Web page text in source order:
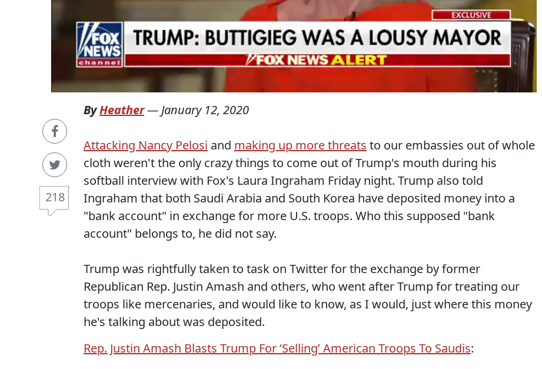
218
ByHeather— January 12, 2020
Attacking Nancy Pelosi and making up more threats to our embassies out of whole
cloth weren't the only crazy things to come out of Trump's mouth during his
softball interview with Fox's Laura Ingraham Friday night. Trump also told
Ingraham that both Saudi Arabia and South Korea have deposited money into a
"bank account" in exchange for more U.S. troops. Who this supposed "bank
account" belongs to, he did not say.
Trump was rightfully taken to task on Twitter for the exchange by former
Republican Rep. Justin Amash and others, who went after Trump for treating our
troops like mercenaries, and would like to know, as I would, just where this money
he's talking about was deposited.
Rep. Justin Amash Blasts Trump For ‘Selling’ American Troops To Saudis: